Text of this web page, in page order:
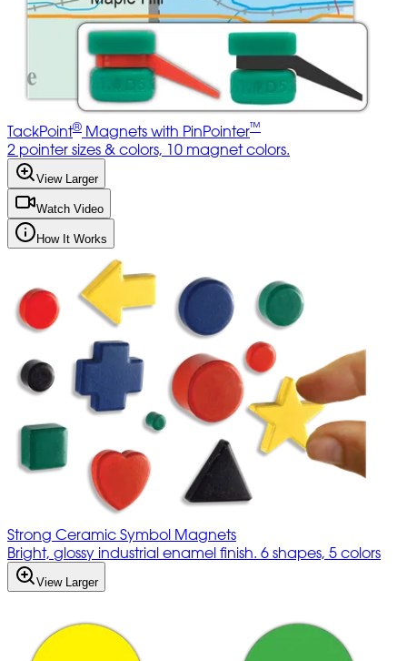
TackPoint® Magnets with PinPointer™
2 pointer sizes & colors, 10 magnet colors.
View Larger
Watch Video
How It Works
Strong Ceramic Symbol Magnets
Bright, glossy industrial enamel finish. 6 shapes, 5 colors
View Larger